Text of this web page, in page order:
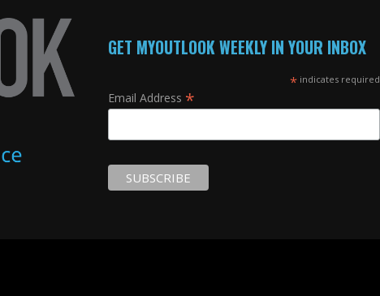
GET MYOUTLOOK WEEKLY IN YOUR INBOX
* indicates required
Email Address *